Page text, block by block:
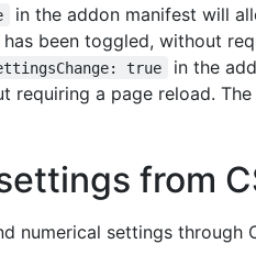
in the addon manifest will
been toggled, without
true
in the
requiring a page reload.
from
numerical settings through